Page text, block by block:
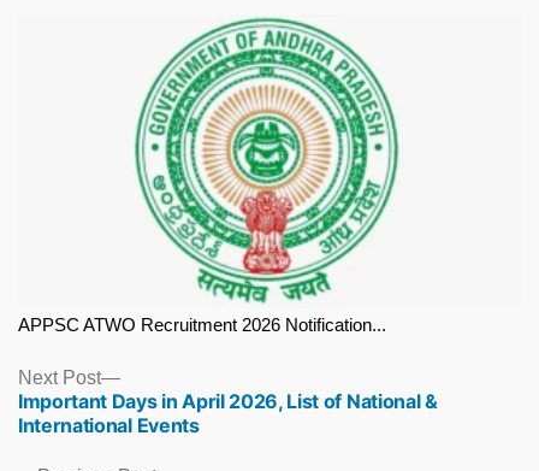
APPSC ATWO Recruitment 2026 Notification...
Next Post
Next
post:
Important Days in April 2026, List of National &
International Events